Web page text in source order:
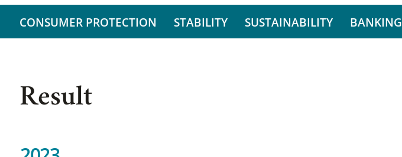
CONSUMER PROTECTION STABILITY SUSTAINABILITY BANKING
Result